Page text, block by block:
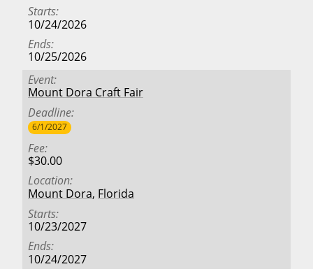
Starts
10/24/2026
Ends
10/25/2026
Event
Mount Dora Craft Fair
Deadline
6/1/2027
Fee
$30.00
Location
Mount Dora, Florida
Starts
10/23/2027
Ends
10/24/2027